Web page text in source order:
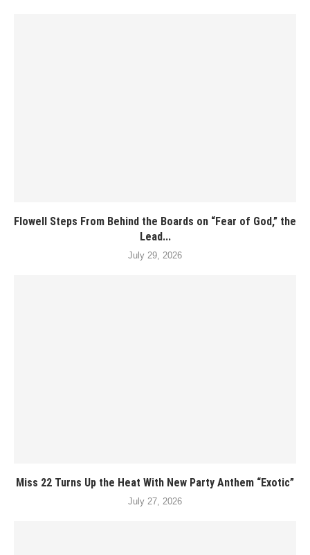
Flowell Steps From Behind the Boards on “Fear of God,” the
Lead...
July 29, 2026
Miss 22 Turns Up the Heat With New Party Anthem “Exotic”
July 27, 2026